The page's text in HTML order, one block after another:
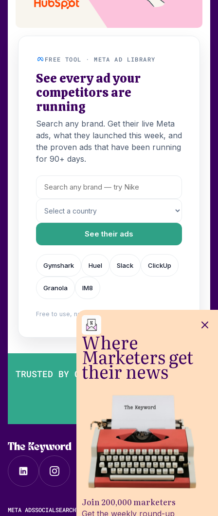
Where
Marketers get
their news
Join 200,000 marketers
Get the weekly round-up
FREE TOOL · META AD LIBRARY
See every ad your
competitors are
running
Search any brand. Get their live Meta
ads, what they launched this week, and
the proven ads that have been running
for 90+ days.
See their ads
Gymshark Huel Slack ClickUp
Granola IM8
Free to use, no login. Built by
TRUSTED BY OVER 200,000 MARKETERS
The Keyword
META ADSSOCIALSEARCHVIDEOFREE META AD LIBRARY